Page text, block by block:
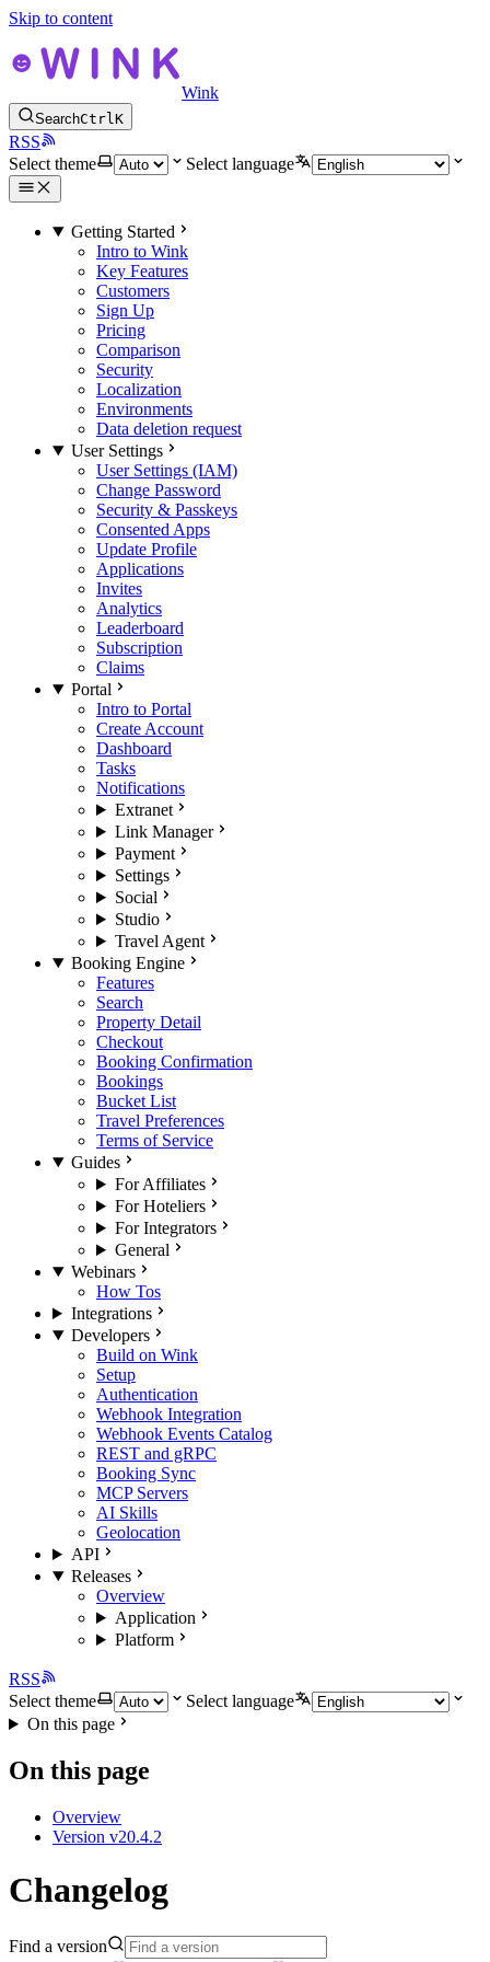
Skip to content
Wink
SearchCtrlK
RSS
Select theme
Select language
Getting Started
Intro to Wink
Key Features
Customers
Sign Up
Pricing
Comparison
Security
Localization
Environments
Data deletion request
User Settings
User Settings (IAM)
Change Password
Security & Passkeys
Consented Apps
Update Profile
Applications
Invites
Analytics
Leaderboard
Subscription
Claims
Portal
Intro to Portal
Create Account
Dashboard
Tasks
Notifications
Extranet
Link Manager
Payment
Settings
Social
Studio
Travel Agent
Booking Engine
Features
Search
Property Detail
Checkout
Booking Confirmation
Bookings
Bucket List
Travel Preferences
Terms of Service
Guides
For Affiliates
For Hoteliers
For Integrators
General
Webinars
How Tos
Integrations
Developers
Build on Wink
Setup
Authentication
Webhook Integration
Webhook Events Catalog
REST and gRPC
Booking Sync
MCP Servers
AI Skills
Geolocation
API
Releases
Overview
Application
Platform
RSS
Select theme
Select language
On this page
On this page
Overview
Version v20.4.2
Changelog
Find a version